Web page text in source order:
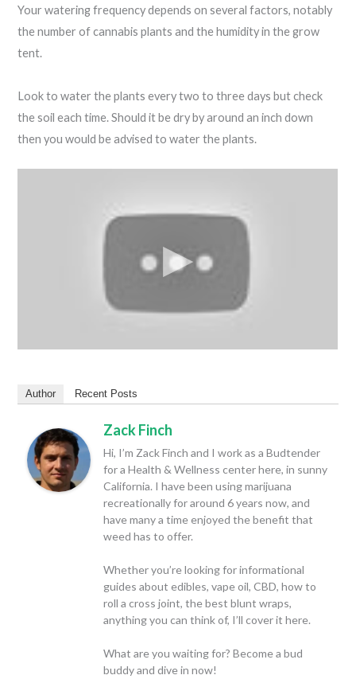
Your watering frequency depends on several factors, notably
the number of cannabis plants and the humidity in the grow
tent.
Look to water the plants every two to three days but check
the soil each time. Should it be dry by around an inch down
then you would be advised to water the plants.
Author Recent Posts
Zack Finch
Hi, I’m Zack Finch and I work as a Budtender
for a Health & Wellness center here, in sunny
California. I have been using marijuana
recreationally for around 6 years now, and
have many a time enjoyed the benefit that
weed has to offer.
Whether you’re looking for informational
guides about edibles, vape oil, CBD, how to
roll a cross joint, the best blunt wraps,
anything you can think of, I’ll cover it here.
What are you waiting for? Become a bud
buddy and dive in now!